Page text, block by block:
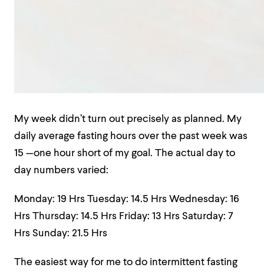
My week didn’t turn out precisely as planned. My
daily average fasting hours over the past week was
15 —one hour short of my goal. The actual day to
day numbers varied:
Monday: 19 Hrs Tuesday: 14.5 Hrs Wednesday: 16
Hrs Thursday: 14.5 Hrs Friday: 13 Hrs Saturday: 7
Hrs Sunday: 21.5 Hrs
The easiest way for me to do intermittent fasting